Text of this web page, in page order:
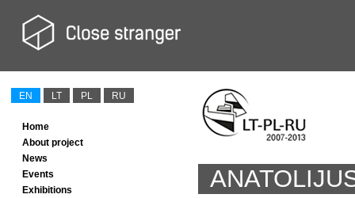
EN LT PL RU
Home
About project
News
Events
Exhibitions